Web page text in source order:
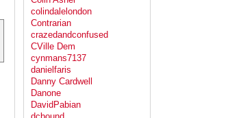
colindalelondon
Contrarian
crazedandconfused
CVille Dem
cynmans7137
danielfaris
Danny Cardwell
Danone
DavidPabian